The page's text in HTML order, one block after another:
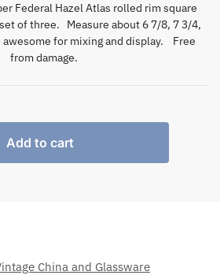
Federal Hazel Atlas rolled rim square
of three. Measure about 6 7/8, 7 3/4,
awesome for mixing and display. Free
from damage.
Add to cart
China and Glassware